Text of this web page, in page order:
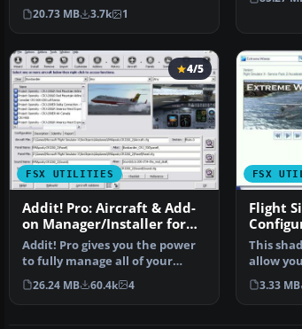
Constable. Cov…
20.73 MB 3.7k 1
FSX UTILITIES
4/5
Addit! Pro: Aircraft & Add-
on Manager/Installer for
FSX
Addit! Pro gives you the power
to fully manage all of your
Flight Simulator X…
26.24 MB 60.4k 4
FSX
Flight
This
allow
water
3.33 MB